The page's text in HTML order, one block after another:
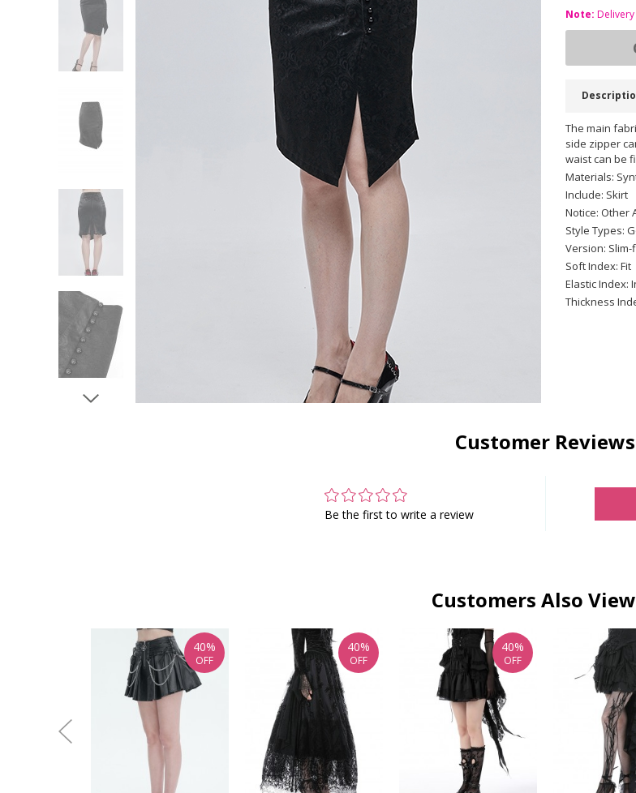
Note:
The main
side zipper
waist can be
Materials:
Include: Skirt
Notice: Other
Style Types:
Version:
Soft Index: Fit
Elastic Index:
Thickness
Customer Reviews
Be the first to write a review
Customers Also
40%
OFF
40%
OFF
40%
OFF